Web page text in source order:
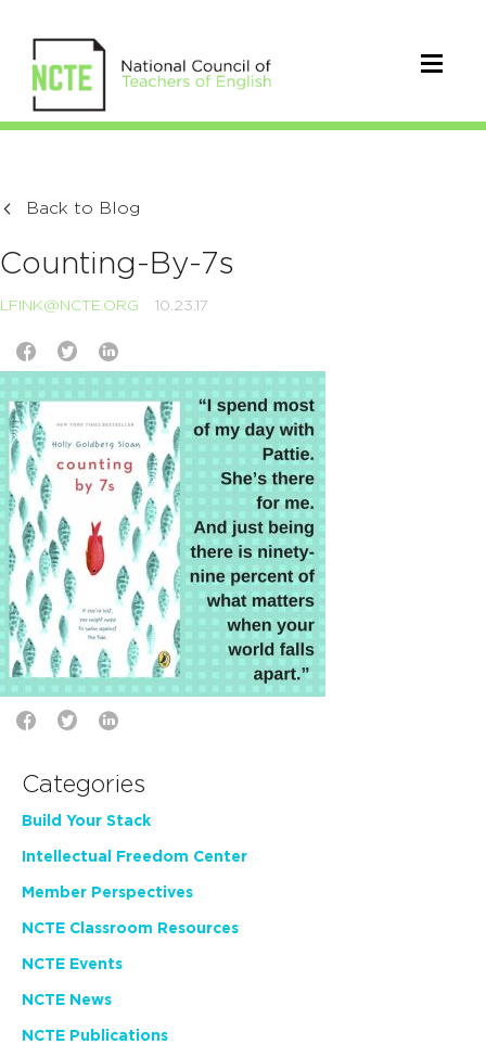
Back to Blog
Counting-By-7s
LFINK@NCTE.ORG 10.23.17
Categories
Build Your Stack
Intellectual Freedom Center
Member Perspectives
NCTE Classroom Resources
NCTE Events
NCTE News
NCTE Publications